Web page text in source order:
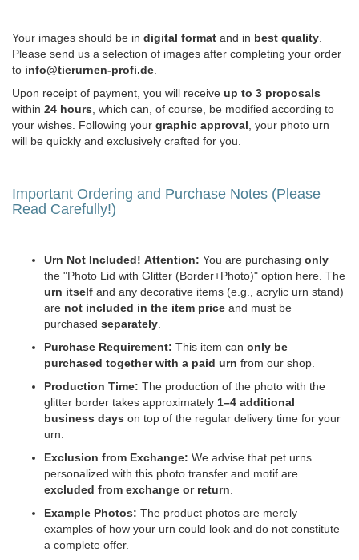
Your images should be in digital format and in best quality.
Please send us a selection of images after completing your order
to info@tierurnen-profi.de.
Upon receipt of payment, you will receive up to 3 proposals
within 24 hours, which can, of course, be modified according to
your wishes. Following your graphic approval, your photo urn
will be quickly and exclusively crafted for you.
Important Ordering and Purchase Notes (Please
Read Carefully!)
Urn Not Included! Attention: You are purchasing only
the "Photo Lid with Glitter (Border+Photo)" option here. The
urn itself and any decorative items (e.g., acrylic urn stand)
are not included in the item price and must be
purchased separately.
Purchase Requirement: This item can only be
purchased together with a paid urn from our shop.
Production Time: The production of the photo with the
glitter border takes approximately 1–4 additional
business days on top of the regular delivery time for your
urn.
Exclusion from Exchange: We advise that pet urns
personalized with this photo transfer and motif are
excluded from exchange or return.
Example Photos: The product photos are merely
examples of how your urn could look and do not constitute
a complete offer.